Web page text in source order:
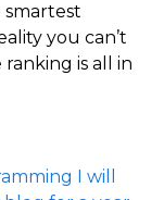
you can’t
is all in
I will